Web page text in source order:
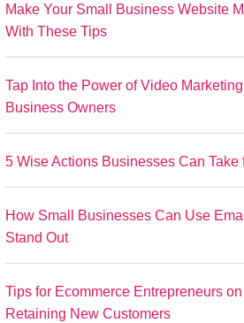
Make Your Small Business Website
With These Tips
Tap Into the Power of Video
Business Owners
5 Wise Actions Businesses Can
How Small Businesses Can Use
Stand Out
Tips for Ecommerce Entrepreneurs
Retaining New Customers